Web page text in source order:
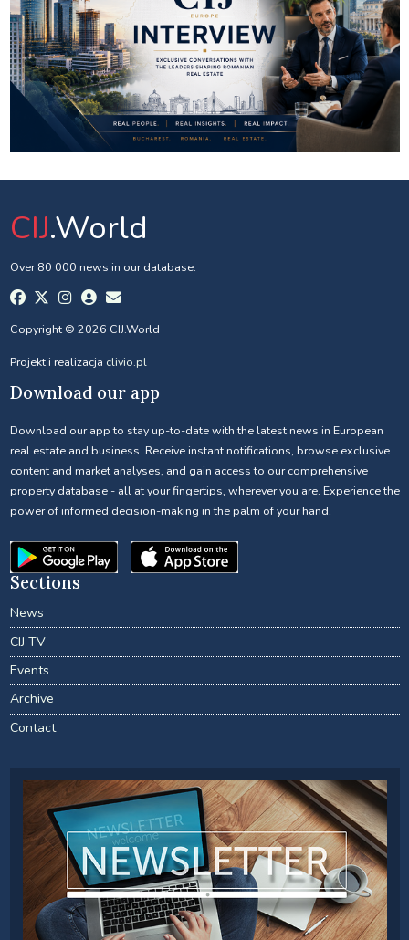
CIJ.World
Over 80 000 news in our database.
Copyright © 2026 CIJ.World
Projekt i realizacja clivio.pl
Download our app
Download our app to stay up-to-date with the latest news in European
real estate and business. Receive instant notifications, browse exclusive
content and market analyses, and gain access to our comprehensive
property database - all at your fingertips, wherever you are. Experience the
power of informed decision-making in the palm of your hand.
Sections
News
CIJ TV
Events
Archive
Contact